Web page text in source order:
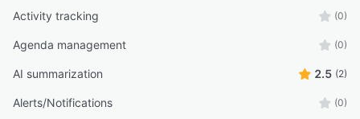
Activity tracking (0)
Agenda management (0)
AI summarization 2.5 (2)
Alerts/Notifications (0)